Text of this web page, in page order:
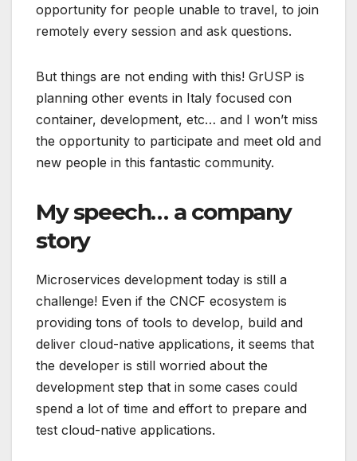
opportunity for people unable to travel, to join
remotely every session and ask questions.
But things are not ending with this! GrUSP is
planning other events in Italy focused con
container, development, etc… and I won’t miss
the opportunity to participate and meet old and
new people in this fantastic community.
My speech… a company
story
Microservices development today is still a
challenge! Even if the CNCF ecosystem is
providing tons of tools to develop, build and
deliver cloud-native applications, it seems that
the developer is still worried about the
development step that in some cases could
spend a lot of time and effort to prepare and
test cloud-native applications.